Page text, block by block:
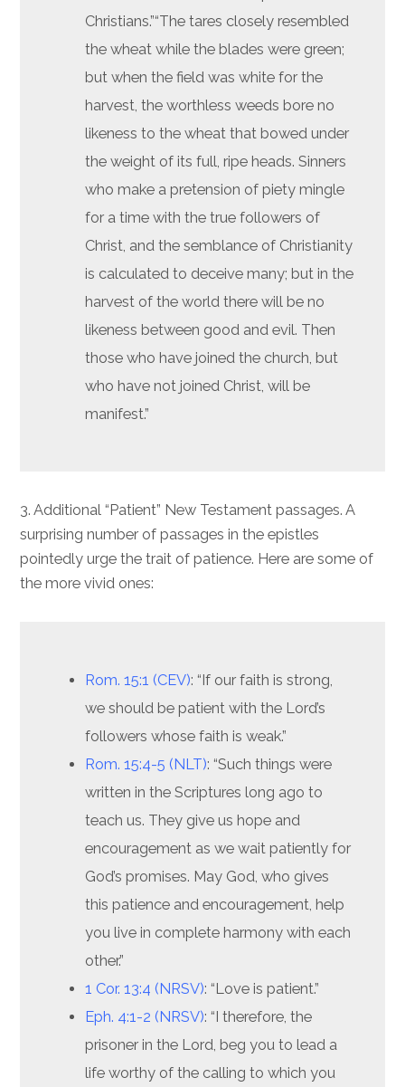
Christians.”“The tares closely resembled
the wheat while the blades were green;
but when the field was white for the
harvest, the worthless weeds bore no
likeness to the wheat that bowed under
the weight of its full, ripe heads. Sinners
who make a pretension of piety mingle
for a time with the true followers of
Christ, and the semblance of Christianity
is calculated to deceive many; but in the
harvest of the world there will be no
likeness between good and evil. Then
those who have joined the church, but
who have not joined Christ, will be
manifest.”
3. Additional “Patient” New Testament passages. A
surprising number of passages in the epistles
pointedly urge the trait of patience. Here are some of
the more vivid ones:
Rom. 15:1 (CEV): “If our faith is strong,
we should be patient with the Lord’s
followers whose faith is weak.”
Rom. 15:4-5 (NLT): “Such things were
written in the Scriptures long ago to
teach us. They give us hope and
encouragement as we wait patiently for
God’s promises. May God, who gives
this patience and encouragement, help
you live in complete harmony with each
other.”
1 Cor. 13:4 (NRSV): “Love is patient.”
Eph. 4:1-2 (NRSV): “I therefore, the
prisoner in the Lord, beg you to lead a
life worthy of the calling to which you